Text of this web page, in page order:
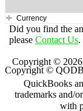
Currency
Did you find the
please Contact Us.
Copyright © 2026
QuickBooks
trademarks and/
with
Copyright ©